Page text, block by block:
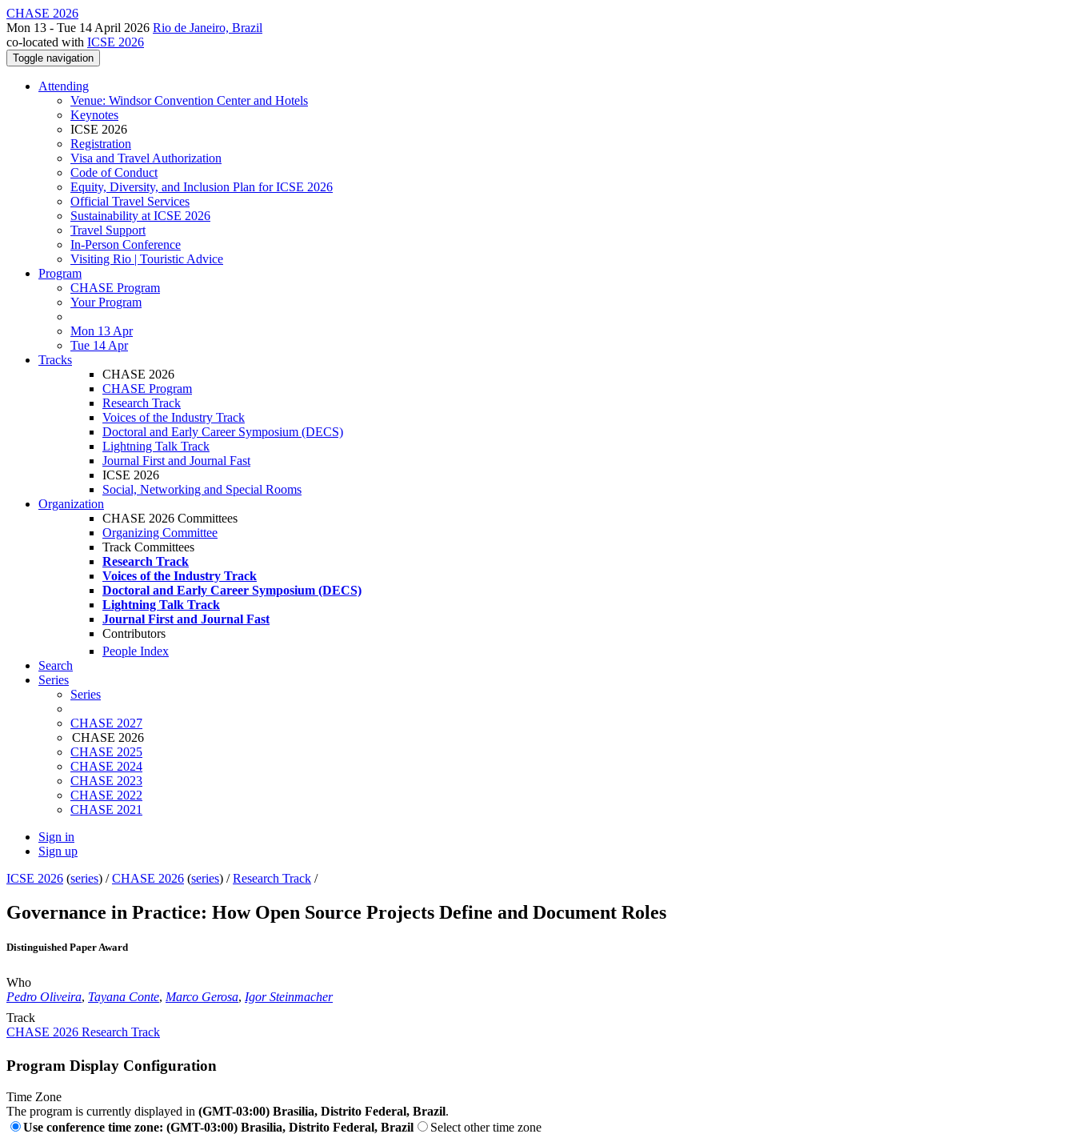
CHASE 2026
Mon 13 - Tue 14 April 2026 Rio de Janeiro, Brazil
co-located with ICSE 2026
Toggle navigation
Attending
Venue: Windsor Convention Center and Hotels
Keynotes
ICSE 2026
Registration
Visa and Travel Authorization
Code of Conduct
Equity, Diversity, and Inclusion Plan for ICSE 2026
Official Travel Services
Sustainability at ICSE 2026
Travel Support
In-Person Conference
Visiting Rio | Touristic Advice
Program
CHASE Program
Your Program
Mon 13 Apr
Tue 14 Apr
Tracks
CHASE 2026
CHASE Program
Research Track
Voices of the Industry Track
Doctoral and Early Career Symposium (DECS)
Lightning Talk Track
Journal First and Journal Fast
ICSE 2026
Social, Networking and Special Rooms
Organization
CHASE 2026 Committees
Organizing Committee
Track Committees
Research Track
Voices of the Industry Track
Doctoral and Early Career Symposium (DECS)
Lightning Talk Track
Journal First and Journal Fast
Contributors
People Index
Search
Series
Series
CHASE 2027
CHASE 2026
CHASE 2025
CHASE 2024
CHASE 2023
CHASE 2022
CHASE 2021
Sign in
Sign up
ICSE 2026 (series) /CHASE 2026 (series) /Research Track /
Governance in Practice: How Open Source Projects Define and Document Roles
Distinguished Paper Award
Who
Pedro Oliveira, Tayana Conte, Marco Gerosa, Igor Steinmacher
Track
CHASE 2026 Research Track
Program Display Configuration
Time Zone
The program is currently displayed in (GMT-03:00) Brasilia, Distrito Federal, Brazil.
Use conference time zone: (GMT-03:00) Brasilia, Distrito Federal, Brazil
Select other time zone